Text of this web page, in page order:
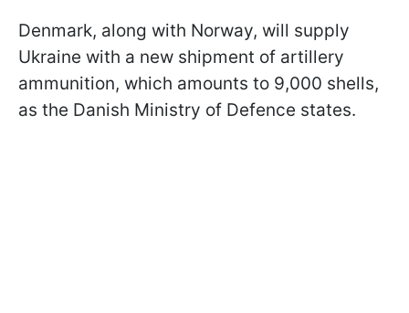
Denmark, along with Norway, will supply
Ukraine with a new shipment of artillery
ammunition, which amounts to 9,000 shells,
as the Danish Ministry of Defence states.